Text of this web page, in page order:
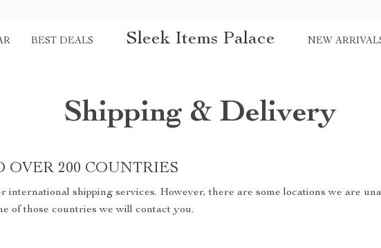
BEST DEALS Sleek Items Palace NEW
Shipping & Delivery
OVER 200 COUNTRIES
international shipping services. However, there are some locations we are
of those countries we will contact you.